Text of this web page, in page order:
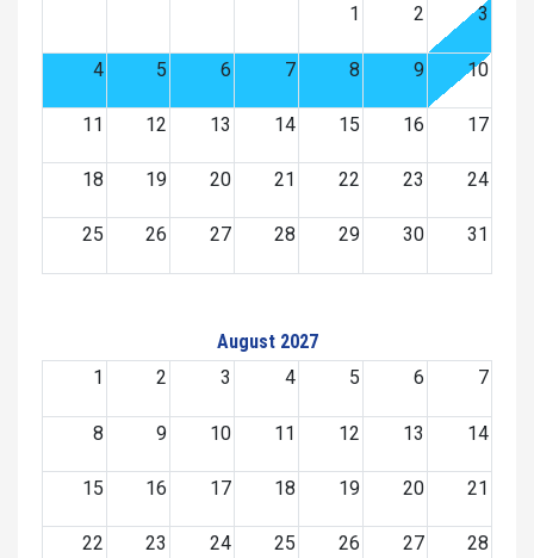
1
2 3
4 5 6 7 8 9 10
11 12 13 14 15 16 17
18 19 20 21 22 23 24
25 26 27 28 29 30 31
August 2027
1
2 3 4 5 6 7
8 9 10 11 12 13 14
15 16 17 18 19 20 21
22 23 24 25 26 27 28